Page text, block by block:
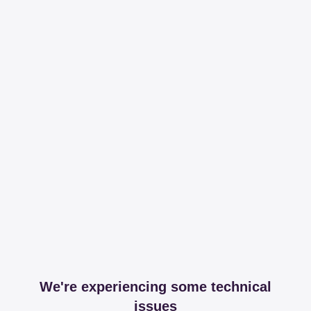
We're experiencing some technical
issues